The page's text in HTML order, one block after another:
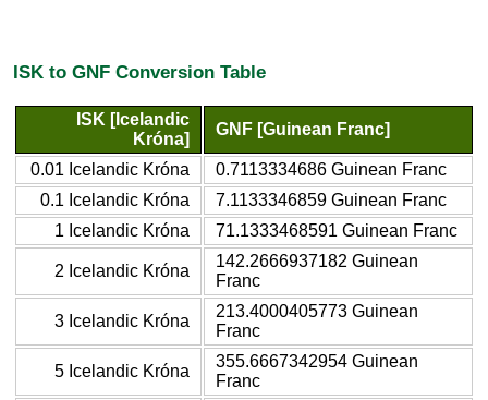
ISK to GNF Conversion Table
ISK [Icelandic
Króna]
GNF [Guinean Franc]
0.01 Icelandic Króna
0.7113334686 Guinean Franc
0.1 Icelandic Króna
7.1133346859 Guinean Franc
1 Icelandic Króna
71.1333468591 Guinean Franc
2 Icelandic Króna
142.2666937182 Guinean
Franc
3 Icelandic Króna
213.4000405773 Guinean
Franc
5 Icelandic Króna
355.6667342954 Guinean
Franc